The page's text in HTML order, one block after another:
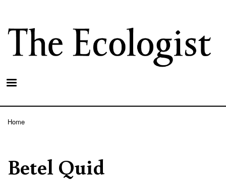
main
content
Home
Betel Quid